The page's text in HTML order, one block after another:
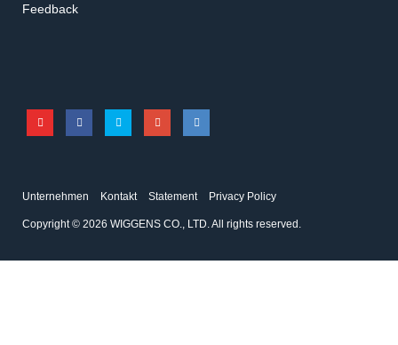
Feedback
Unternehmen Kontakt Statement Privacy Policy
Copyright © 2026 WIGGENS CO., LTD. All rights reserved.